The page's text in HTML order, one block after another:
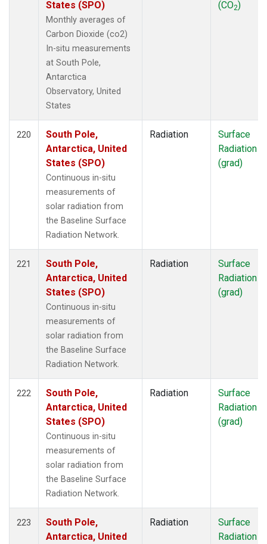
States (SPO)
Monthly averages of
Carbon Dioxide (co2)
In-situ measurements
at South Pole,
Antarctica
Observatory, United
States
(CO2)
220
South Pole,
Antarctica, United
States (SPO)
Continuous in-situ
measurements of
solar radiation from
the Baseline Surface
Radiation Network.
Radiation
Surface
Radiation
(grad)
221
South Pole,
Antarctica, United
States (SPO)
Continuous in-situ
measurements of
solar radiation from
the Baseline Surface
Radiation Network.
Radiation
Surface
Radiation
(grad)
222
South Pole,
Antarctica, United
States (SPO)
Continuous in-situ
measurements of
solar radiation from
the Baseline Surface
Radiation Network.
Radiation
Surface
Radiation
(grad)
223
South Pole,
Antarctica, United
Radiation
Surface
Radiation